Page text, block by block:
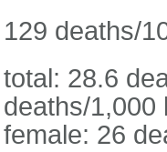
129 deaths/
total: 28.6
deaths/1,000
female: 26